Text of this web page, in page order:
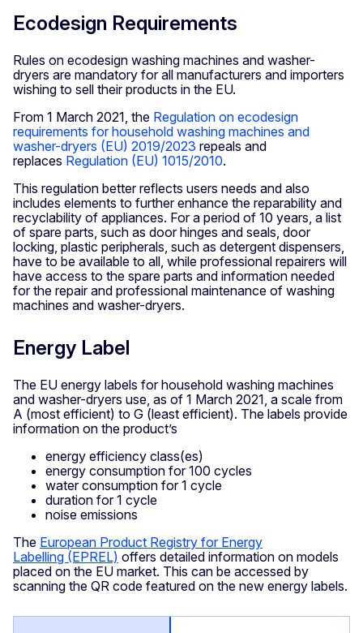
Ecodesign Requirements
Rules on ecodesign washing machines and washer-
dryers are mandatory for all manufacturers and importers
wishing to sell their products in the EU.
From 1 March 2021, the Regulation on ecodesign
requirements for household washing machines and
washer-dryers (EU) 2019/2023 repeals and
replaces Regulation (EU) 1015/2010.
This regulation better reflects users needs and also
includes elements to further enhance the reparability and
recyclability of appliances. For a period of 10 years, a list
of spare parts, such as door hinges and seals, door
locking, plastic peripherals, such as detergent dispensers,
have to be available to all, while professional repairers will
have access to the spare parts and information needed
for the repair and professional maintenance of washing
machines and washer-dryers.
Energy Label
The EU energy labels for household washing machines
and washer-dryers use, as of 1 March 2021, a scale from
A (most efficient) to G (least efficient). The labels provide
information on the product’s
energy efficiency class(es)
energy consumption for 100 cycles
water consumption for 1 cycle
duration for 1 cycle
noise emissions
The European Product Registry for Energy
Labelling (EPREL) offers detailed information on models
placed on the EU market. This can be accessed by
scanning the QR code featured on the new energy labels.